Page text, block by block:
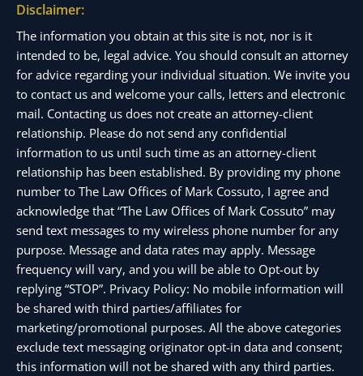
Disclaimer:
The information you obtain at this site is not, nor is it
intended to be, legal advice. You should consult an attorney
for advice regarding your individual situation. We invite you
to contact us and welcome your calls, letters and electronic
mail. Contacting us does not create an attorney-client
relationship. Please do not send any confidential
information to us until such time as an attorney-client
relationship has been established. By providing my phone
number to The Law Offices of Mark Cossuto, I agree and
acknowledge that “The Law Offices of Mark Cossuto” may
send text messages to my wireless phone number for any
purpose. Message and data rates may apply. Message
frequency will vary, and you will be able to Opt-out by
replying “STOP”. Privacy Policy: No mobile information will
be shared with third parties/affiliates for
marketing/promotional purposes. All the above categories
exclude text messaging originator opt-in data and consent;
this information will not be shared with any third parties.